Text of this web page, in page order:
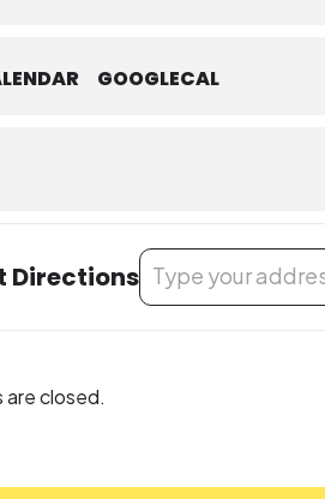
GOOGLECAL
Directions
Address - Magical
are closed.